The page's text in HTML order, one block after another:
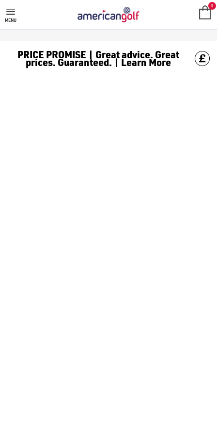
GOLF CLUBS
We stock a range of **golf clubs** from leading brands
MENU
0
PRICE PROMISE | Great advice. Great
prices. Guaranteed. | Learn More